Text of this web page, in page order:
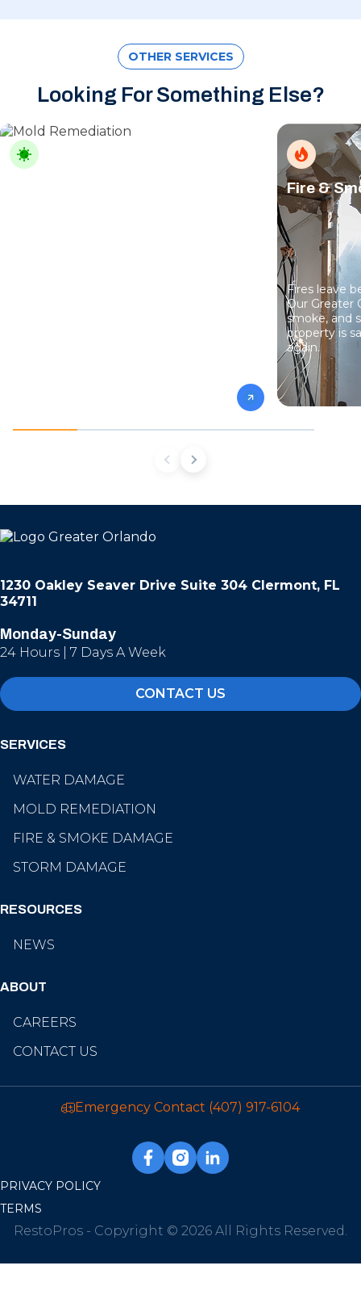
OTHER SERVICES
Looking For Something Else?
Fire &
Fires leave
Our Greater
smoke, and
property is
again.
1230 Oakley Seaver Drive Suite 304 Clermont, FL
34711
Monday-Sunday
24 Hours | 7 Days A Week
CONTACT US
SERVICES
WATER DAMAGE
MOLD REMEDIATION
FIRE & SMOKE DAMAGE
STORM DAMAGE
RESOURCES
NEWS
ABOUT
CAREERS
CONTACT US
Emergency Contact (407) 917-6104
PRIVACY POLICY
TERMS
RestoPros - Copyright © 2026 All Rights Reserved.